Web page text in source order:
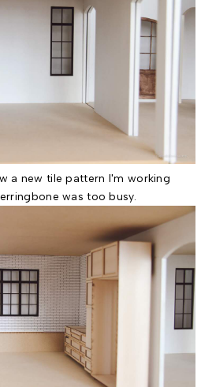
a new tile pattern I'm working
was too busy.